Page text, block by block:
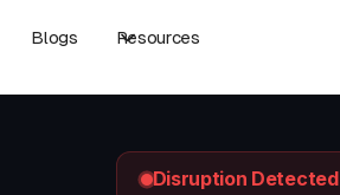
Blogs Resources
Disruption Detected